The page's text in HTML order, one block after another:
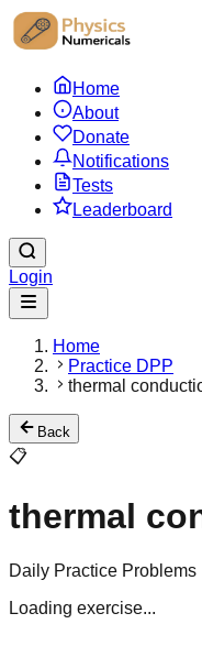
Home
About
Donate
Notifications
Tests
Leaderboard
Login
Home
Practice DPP
thermal
Back
📋
thermal
Daily Practice Problems
Loading exercise...